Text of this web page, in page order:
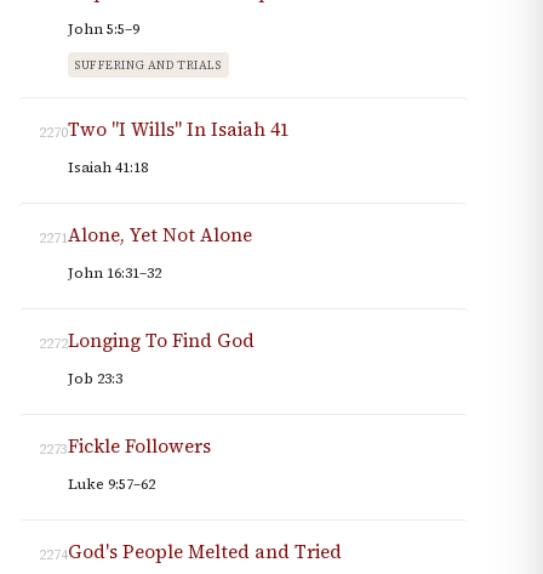
John 5:5–9
SUFFERING AND TRIALS
2270Two "I Wills" In Isaiah 41
Isaiah 41:18
2271Alone, Yet Not Alone
John 16:31–32
2272Longing To Find God
Job 23:3
2273Fickle Followers
Luke 9:57–62
2274God's People Melted and Tried